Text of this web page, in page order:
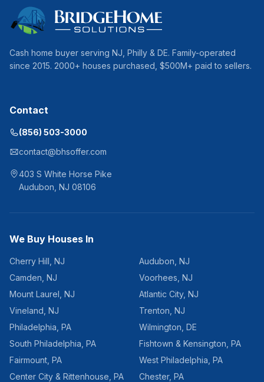
Cash home buyer serving NJ, Philly & DE. Family-operated
since 2015. 2000+ houses purchased, $500M+ paid to sellers.
Contact
(856) 503-3000
contact@bhsoffer.com
403 S White Horse Pike
Audubon NJ 08106
We Buy Houses In
Cherry Hill NJ Audubon NJ
Camden NJ Voorhees NJ
Mount Laurel NJ Atlantic City, NJ
Vineland NJ Trenton NJ
Philadelphia PA Wilmington DE
South Philadelphia PA Fishtown & Kensington PA
Fairmount PA West Philadelphia PA
Center City & Rittenhouse PA Chester, PA